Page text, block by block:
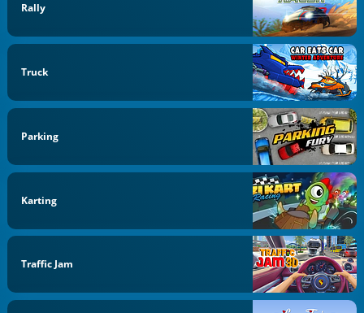
Rally
Truck
Parking
Karting
Traffic Jam